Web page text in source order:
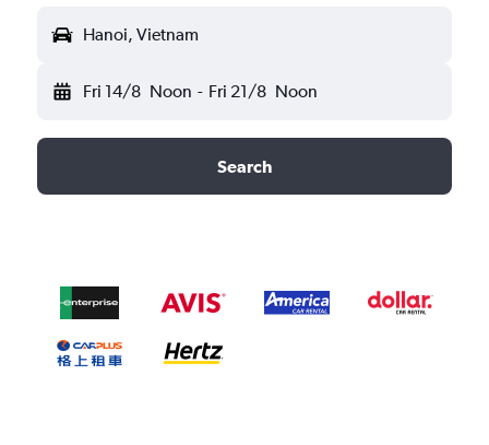
Hanoi, Vietnam
Fri 14/8 Noon - Fri 21/8 Noon
Search